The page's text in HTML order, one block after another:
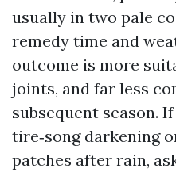
usually in two pale
remedy time and
outcome is more
joints, and far less
subsequent season.
tire‑song darkening
patches after rain,